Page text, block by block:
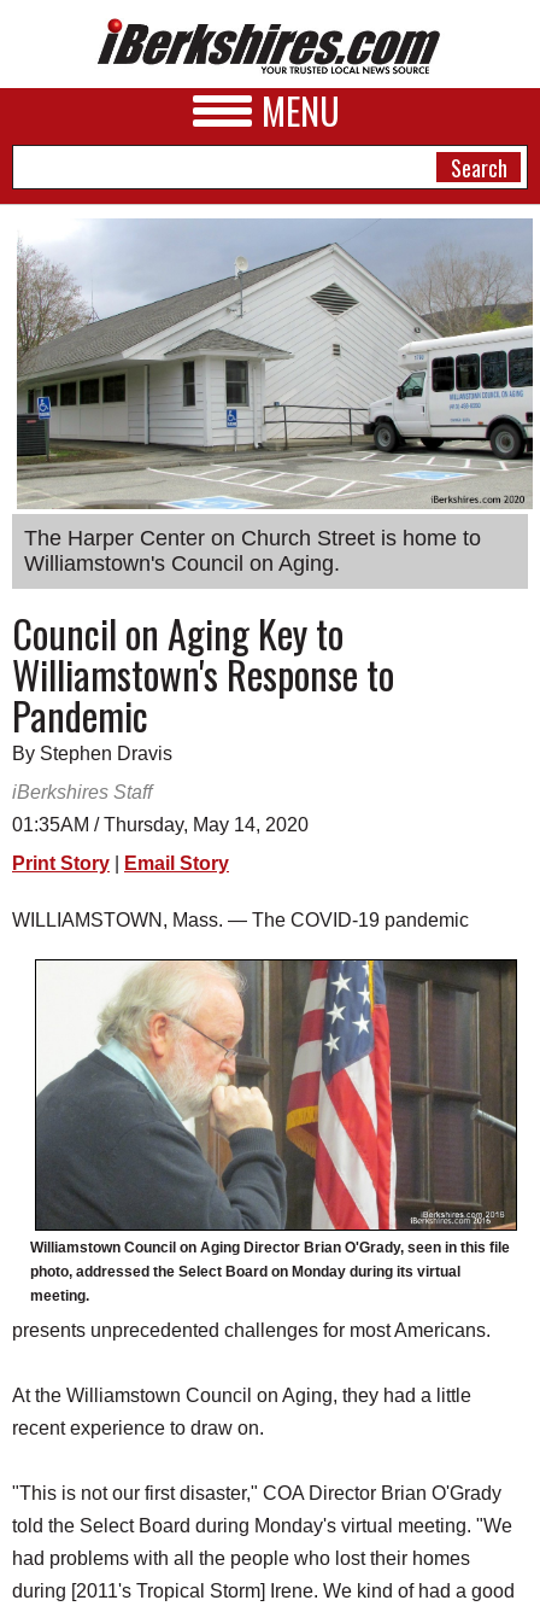
MENU
NEWS
A&E
BUSINESS
SPORTS
PHOTOS
HEALTH
SCHOOLS
DINING
REAL ESTATE
JOBS
SPECIAL SECTIONS
The Harper Center on Church Street is home to
Williamstown's Council on Aging.
Council on Aging Key to
Williamstown's Response to
Pandemic
By Stephen Dravis
iBerkshires Staff
01:35AM / Thursday, May 14, 2020
Print Story
Email Story
Williamstown Council on Aging Director Brian O'Grady, seen in this file
photo, addressed the Select Board on Monday during its virtual
meeting.
WILLIAMSTOWN, Mass. — The COVID-19 pandemic
presents unprecedented challenges for most Americans.
At the Williamstown Council on Aging, they had a little
recent experience to draw on.
"This is not our first disaster," COA Director Brian O'Grady
told the Select Board during Monday's virtual meeting. "We
had problems with all the people who lost their homes
during [2011's Tropical Storm] Irene. We kind of had a good